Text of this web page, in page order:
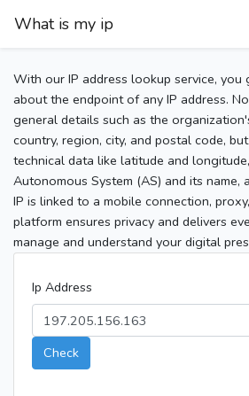
What is my ip
With our IP address lookup service, you
about the endpoint of any IP address.
general details such as the
country, region, city, and postal code,
technical data like latitude and
Autonomous System (AS) and its
IP is linked to a mobile connection,
platform ensures privacy and delivers
manage and understand your digital
Ip Address
Check